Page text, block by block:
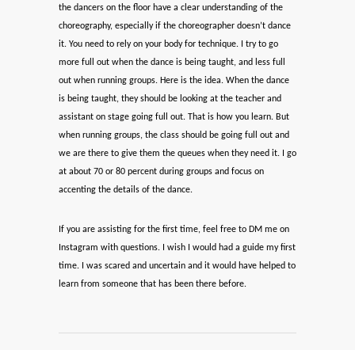
the dancers on the floor have a clear understanding of the
choreography, especially if the choreographer doesn’t dance
it. You need to rely on your body for technique. I try to go
more full out when the dance is being taught, and less full
out when running groups. Here is the idea. When the dance
is being taught, they should be looking at the teacher and
assistant on stage going full out. That is how you learn. But
when running groups, the class should be going full out and
we are there to give them the queues when they need it. I go
at about 70 or 80 percent during groups and focus on
accenting the details of the dance.
If you are assisting for the first time, feel free to DM me on
Instagram with questions. I wish I would had a guide my first
time. I was scared and uncertain and it would have helped to
learn from someone that has been there before.